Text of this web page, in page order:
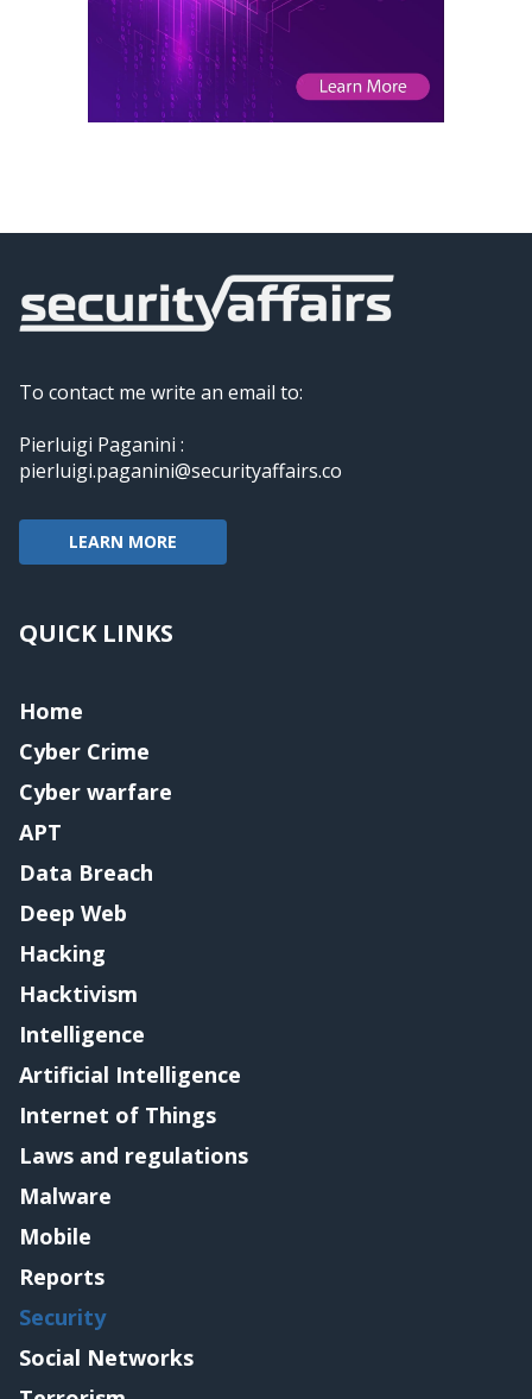
To contact me write an email to:
Pierluigi Paganini :
pierluigi.paganini@securityaffairs.co
LEARN MORE
QUICK LINKS
Home
Cyber Crime
Cyber warfare
APT
Data Breach
Deep Web
Hacking
Hacktivism
Intelligence
Artificial Intelligence
Internet of Things
Laws and regulations
Malware
Mobile
Reports
Security
Social Networks